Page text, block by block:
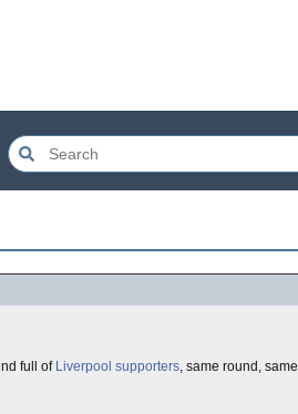
full of Liverpool supporters, same round,